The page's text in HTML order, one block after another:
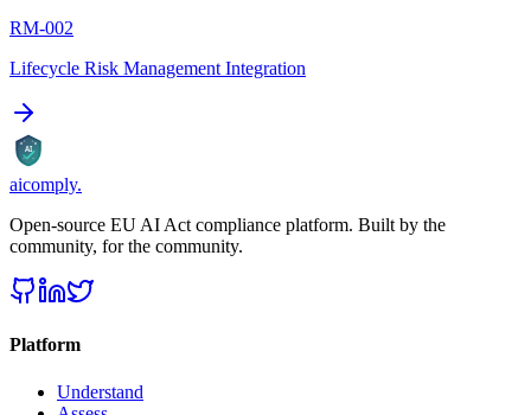
RM-002
Lifecycle Risk Management Integration
AI
aicomply.
Open-source EU AI Act compliance platform. Built by the
community, for the community.
Platform
Understand